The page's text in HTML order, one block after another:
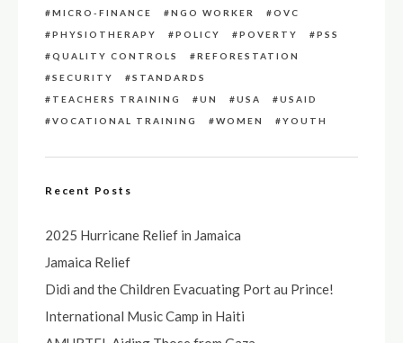
MICRO-FINANCE
NGO WORKER
OVC
PHYSIOTHERAPY
POLICY POVERTY
PSS
QUALITY CONTROLS
REFORESTATION
SECURITY
STANDARDS
TEACHERS TRAINING
UN USA
USAID
VOCATIONAL TRAINING
WOMEN YOUTH
Recent Posts
2025 Hurricane Relief in Jamaica
Jamaica Relief
Didi and the Children Evacuating Port au Prince!
International Music Camp in Haiti